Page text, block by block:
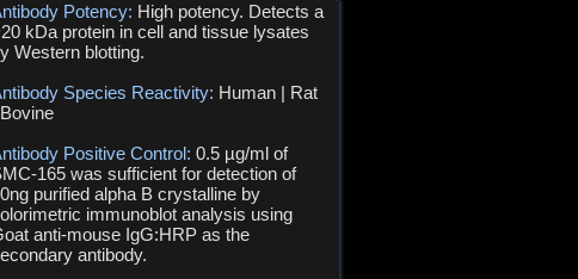
Potency: High potency. Detects a
kDa protein in cell and tissue lysates
Western blotting.
Species Reactivity: Human | Rat
Positive Control:0.5 µg/ml of
165 was sufficient for detection of
purified alpha B crystalline by
immunoblot analysis using
anti-mouse IgG:HRP as the
antibody.